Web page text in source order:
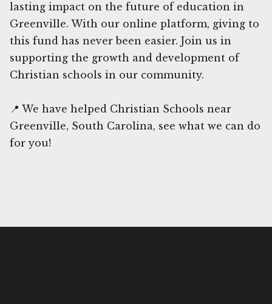
lasting impact on the future of education in
Greenville. With our online platform, giving to
this fund has never been easier. Join us in
supporting the growth and development of
Christian schools in our community.
📍 We have helped Christian Schools near
Greenville, South Carolina, see what we can do
for you!